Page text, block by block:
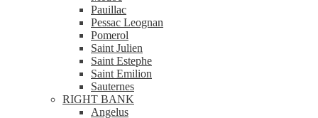
Pauillac
Pessac Leognan
Pomerol
Saint Julien
Saint Estephe
Saint Emilion
Sauternes
RIGHT BANK
Angelus